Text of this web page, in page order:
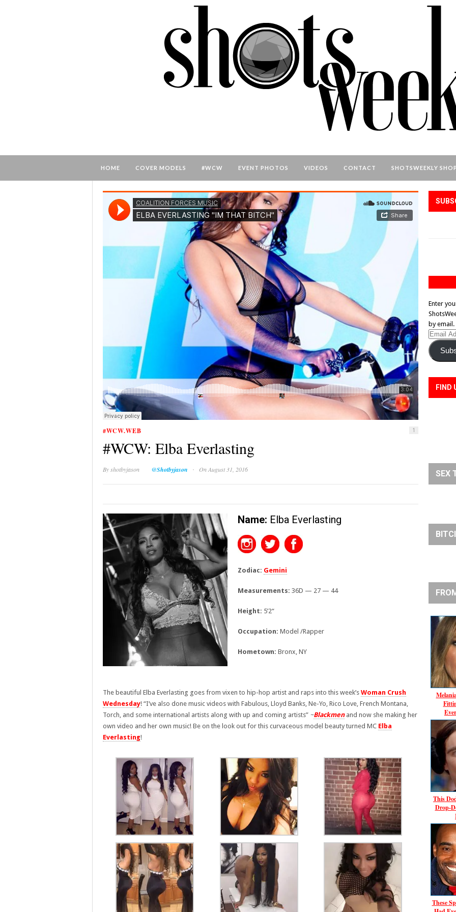
HOME COVER MODELS #WCW EVENT PHOTOS VIDEOS CONTACT SHOTSWEEKLY
#WCW.WEB 1
#WCW: Elba Everlasting
Byshotbyjason @Shotbyjason · On August 31, 2016
Name: Elba Everlasting
Zodiac: Gemini
Measurements: 36D — 27 — 44
Height: 5’2“
Occupation: Model /Rapper
Hometown: Bronx, NY
The beautiful Elba Everlasting goes from vixen to hip-hop artist and raps into this week’s Woman Crush
Wednesday! “I’ve also done music videos with Fabulous, Lloyd Banks, Ne-Yo, Rico Love, French Montana,
Torch, and some international artists along with up and coming artists” ~Blackmenand now she making her
own video and her own music! Be on the look out for this curvaceous model beauty turned MC Elba
Everlasting!
Enter
by email.
Email
Address
FIND
SEX
This
Drop-
These